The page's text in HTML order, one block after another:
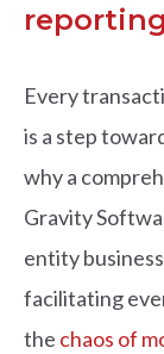
Every
is a step
why a
Gravity
entity
facilitating
the chaos of